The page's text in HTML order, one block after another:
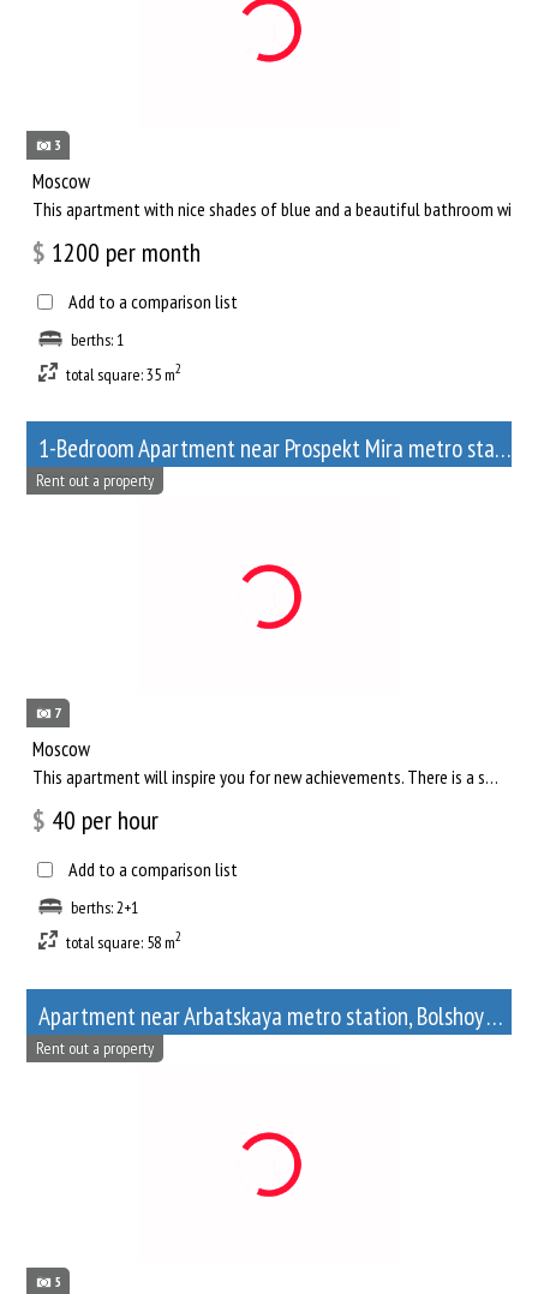
3
Moscow
This apartment with nice shades of blue and a beautiful bathroom will
$ 1200 per month
Add to a comparison list
berths: 1
total square: 35 m2
1-Bedroom Apartment near Prospekt Mira metro station
7
Rent out a property
Moscow
This apartment will inspire you for new achievements. There is a separate living room, where you can comfortab...
$ 40 per hour
Add to a comparison list
berths: 2+1
total square: 58 m2
Apartment near Arbatskaya metro station, Bolshoy Afanasyevsky Lane, 10
5
Rent out a property